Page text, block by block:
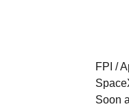
FPI /
Soon